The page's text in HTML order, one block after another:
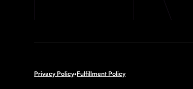
Privacy Policy•Fulfillment Policy